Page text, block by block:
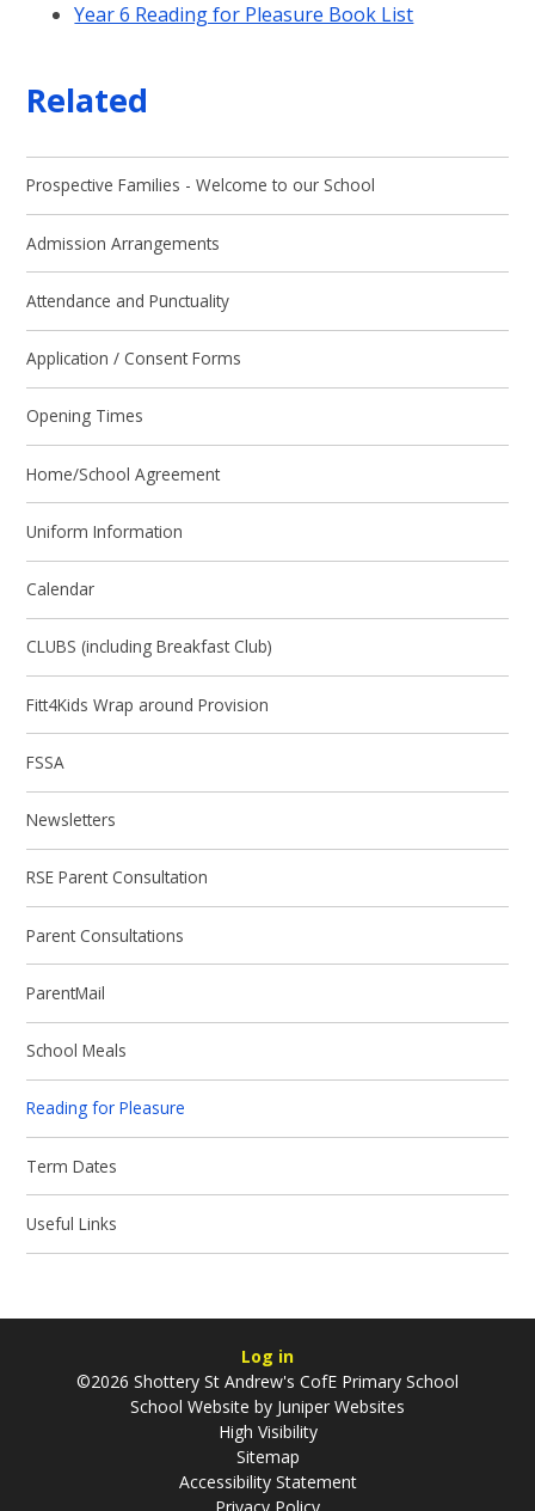
Year 6 Reading for Pleasure Book List
Related
Prospective Families - Welcome to our School
Admission Arrangements
Attendance and Punctuality
Application / Consent Forms
Opening Times
Home/School Agreement
Uniform Information
Calendar
CLUBS (including Breakfast Club)
Fitt4Kids Wrap around Provision
FSSA
Newsletters
RSE Parent Consultation
Parent Consultations
ParentMail
School Meals
Reading for Pleasure
Term Dates
Useful Links
Log in
©2026 Shottery St Andrew's CofE Primary School
School Website by Juniper Websites
High Visibility
Sitemap
Accessibility Statement